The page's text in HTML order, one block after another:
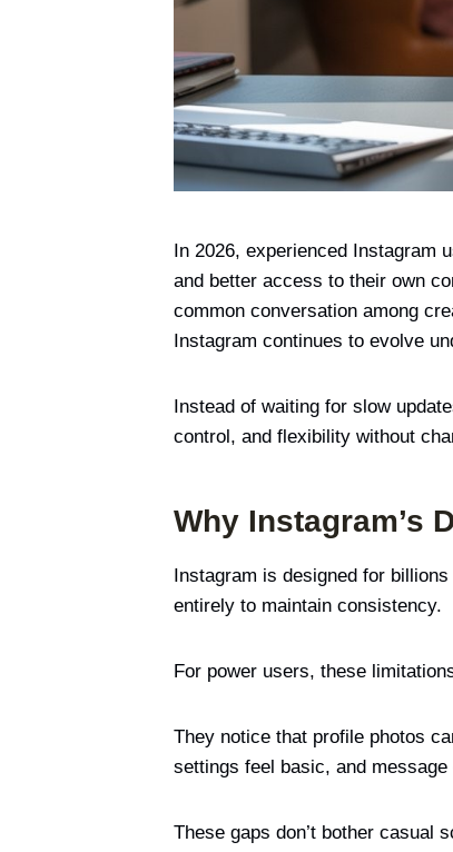
In 2026, experienced Instagram
and better access to their own
common conversation among
Instagram continues to evolve
Instead of waiting for slow
control, and flexibility without
Why Instagram’s
Instagram is designed for
entirely to maintain consistency.
For power users, these
They notice that profile photos
settings feel basic, and
These gaps don’t bother